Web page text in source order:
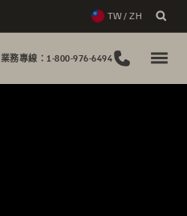
TW / ZH
業務專線：1-800-976-6494